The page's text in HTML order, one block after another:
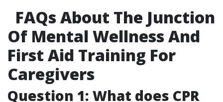
FAQs About The Junction
Of Mental Wellness And
First Aid Training For
Caregivers
Question 1: What does CPR